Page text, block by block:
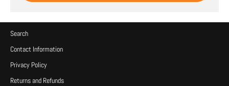
Search
Contact Information
Privacy Policy
Returns and Refunds